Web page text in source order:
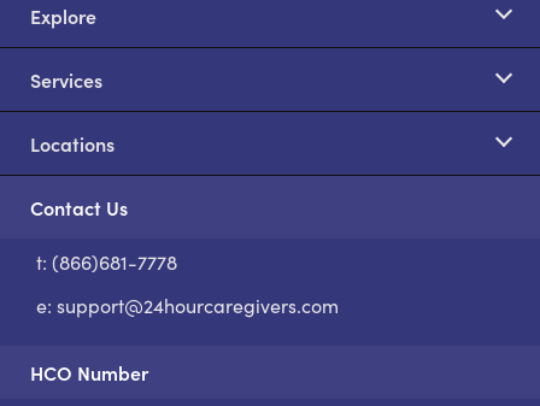
Explore
Services
Locations
Contact Us
t: (866)681-7778
e: support@24hourcaregivers.com
HCO Number